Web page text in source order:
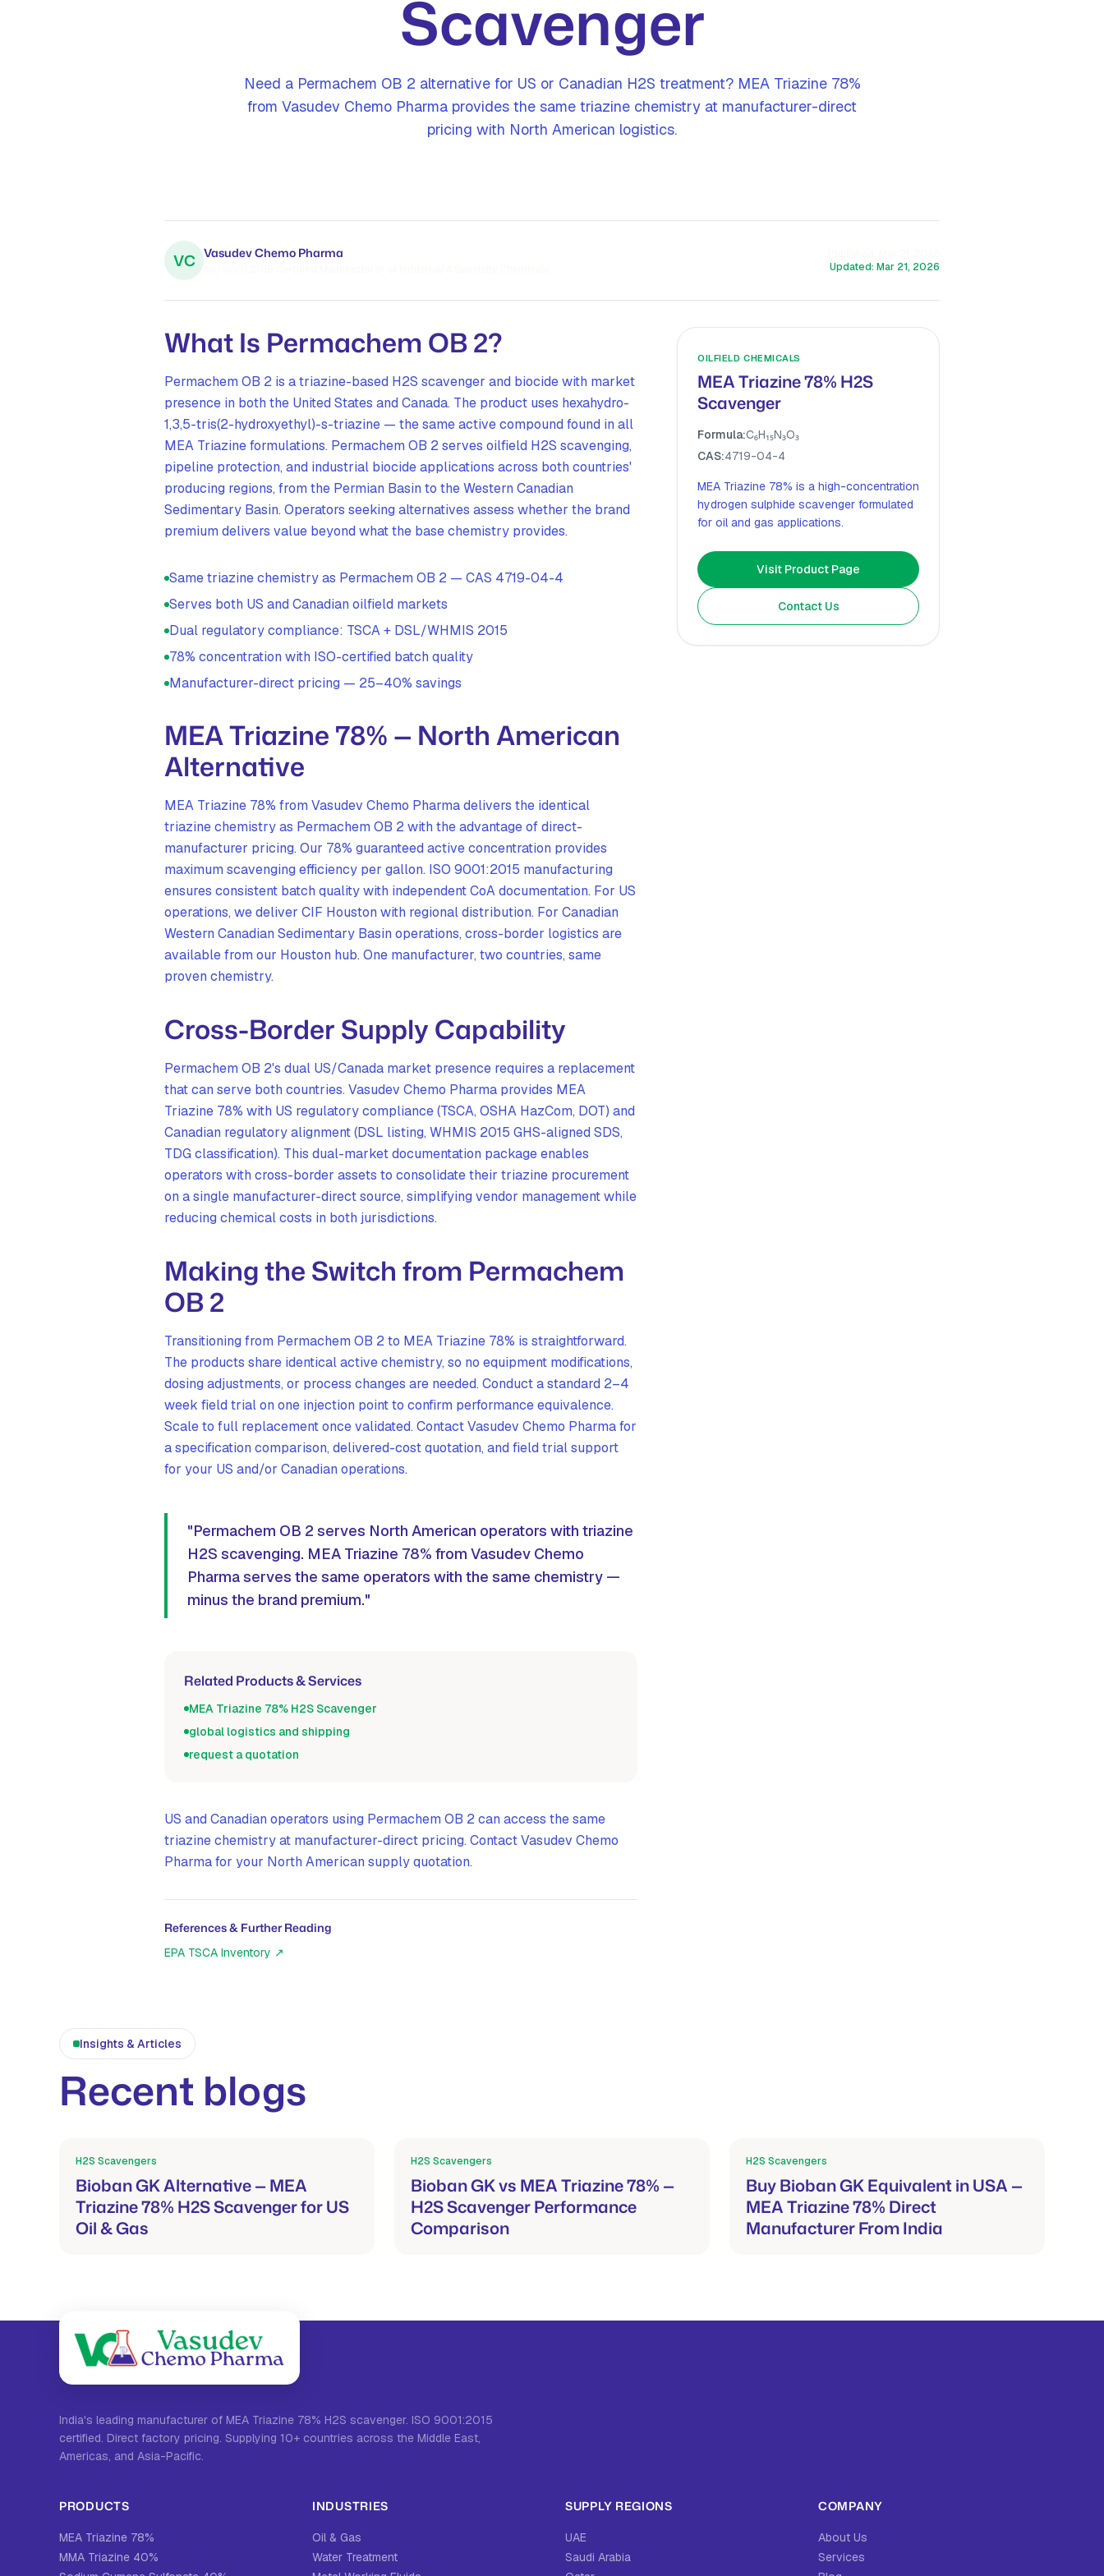
Scavenger
Need a Permachem OB 2 alternative for US or Canadian H2S treatment? MEA Triazine 78%
from Vasudev Chemo Pharma provides the same triazine chemistry at manufacturer-direct
pricing with North American logistics.
VC Vasudev Chemo Pharma
Updated: Mar 21, 2026
OILFIELD CHEMICALS
MEA Triazine 78% H2S
Scavenger
Formula:C₆H₁₅N₃O₃
CAS:4719-04-4
MEA Triazine 78% is a high-concentration
hydrogen sulphide scavenger formulated
for oil and gas applications.
Visit Product Page
Contact Us
What Is Permachem OB 2?
Permachem OB 2 is a triazine-based H2S scavenger and biocide with market
presence in both the United States and Canada. The product uses hexahydro-
1,3,5-tris(2-hydroxyethyl)-s-triazine — the same active compound found in all
MEA Triazine formulations. Permachem OB 2 serves oilfield H2S scavenging,
pipeline protection, and industrial biocide applications across both countries'
producing regions, from the Permian Basin to the Western Canadian
Sedimentary Basin. Operators seeking alternatives assess whether the brand
premium delivers value beyond what the base chemistry provides.
Same triazine chemistry as Permachem OB 2 — CAS 4719-04-4
Serves both US and Canadian oilfield markets
Dual regulatory compliance: TSCA + DSL/WHMIS 2015
78% concentration with ISO-certified batch quality
Manufacturer-direct pricing — 25–40% savings
MEA Triazine 78% — North American
Alternative
MEA Triazine 78% from Vasudev Chemo Pharma delivers the identical
triazine chemistry as Permachem OB 2 with the advantage of direct-
manufacturer pricing. Our 78% guaranteed active concentration provides
maximum scavenging efficiency per gallon. ISO 9001:2015 manufacturing
ensures consistent batch quality with independent CoA documentation. For US
operations, we deliver CIF Houston with regional distribution. For Canadian
Western Canadian Sedimentary Basin operations, cross-border logistics are
available from our Houston hub. One manufacturer, two countries, same
proven chemistry.
Cross-Border Supply Capability
Permachem OB 2's dual US/Canada market presence requires a replacement
that can serve both countries. Vasudev Chemo Pharma provides MEA
Triazine 78% with US regulatory compliance (TSCA, OSHA HazCom, DOT) and
Canadian regulatory alignment (DSL listing, WHMIS 2015 GHS-aligned SDS,
TDG classification). This dual-market documentation package enables
operators with cross-border assets to consolidate their triazine procurement
on a single manufacturer-direct source, simplifying vendor management while
reducing chemical costs in both jurisdictions.
Making the Switch from Permachem
OB 2
Transitioning from Permachem OB 2 to MEA Triazine 78% is straightforward.
The products share identical active chemistry, so no equipment modifications,
dosing adjustments, or process changes are needed. Conduct a standard 2–4
week field trial on one injection point to confirm performance equivalence.
Scale to full replacement once validated. Contact Vasudev Chemo Pharma for
a specification comparison, delivered-cost quotation, and field trial support
for your US and/or Canadian operations.
"Permachem OB 2 serves North American operators with triazine
H2S scavenging. MEA Triazine 78% from Vasudev Chemo
Pharma serves the same operators with the same chemistry —
minus the brand premium."
Related Products & Services
MEA Triazine 78% H2S Scavenger
global logistics and shipping
request a quotation
US and Canadian operators using Permachem OB 2 can access the same
triazine chemistry at manufacturer-direct pricing. Contact Vasudev Chemo
Pharma for your North American supply quotation.
References & Further Reading
EPA TSCA Inventory ↗
Insights & Articles
Recent blogs
H2S Scavengers
Bioban GK Alternative — MEA
Triazine 78% H2S Scavenger for US
Oil & Gas
H2S Scavengers
Bioban GK vs MEA Triazine 78% —
H2S Scavenger Performance
Comparison
H2S Scavengers
Buy Bioban GK Equivalent in USA —
MEA Triazine 78% Direct
Manufacturer From India
India's leading manufacturer of MEA Triazine 78% H2S scavenger. ISO 9001:2015
certified. Direct factory pricing. Supplying 10+ countries across the Middle East,
Americas, and Asia-Pacific.
PRODUCTS
MEA Triazine 78%
MMA Triazine 40%
INDUSTRIES
Oil & Gas
Water Treatment
SUPPLY REGIONS
UAE
Saudi Arabia
COMPANY
About Us
Services